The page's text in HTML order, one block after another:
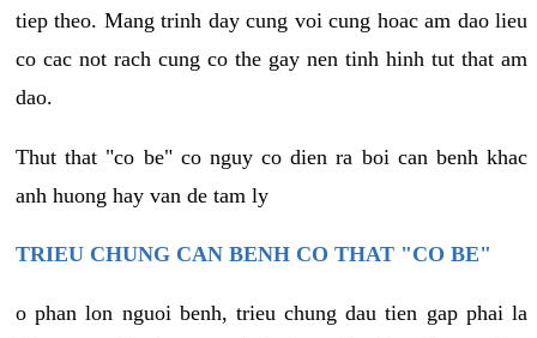
tiep theo. Mang trinh day cung voi cung hoac am dao lieu
co cac not rach cung co the gay nen tinh hinh tut that am
dao.
Thut that "co be" co nguy co dien ra boi can benh khac
anh huong hay van de tam ly
TRIEU CHUNG CAN BENH CO THAT "CO BE"
o phan lon nguoi benh, trieu chung dau tien gap phai la